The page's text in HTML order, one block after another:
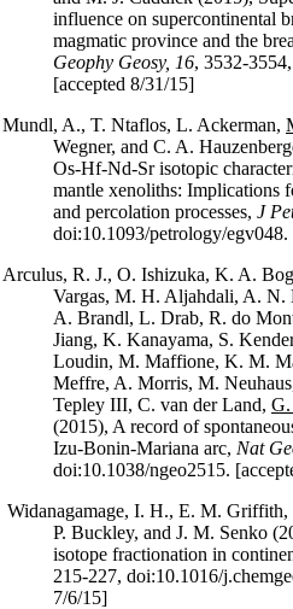
influence on supercontinental
magmatic province and the
Geophy Geosy, 16, 3532-
[accepted 8/31/15]
Mundl, A., T. Ntaflos, L. Ackerman,
Wegner, and C. A.
Os-Hf-Nd-Sr isotopic
mantle xenoliths: Implications
and percolation processes, J
doi:10.1093/petrology/
Arculus, R. J., O. Ishizuka, K. A.
Vargas, M. H. Aljahdali, A. N.
A. Brandl, L. Drab, R. do
Jiang, K. Kanayama, S.
Loudin, M. Maffione, K. M.
Meffre, A. Morris, M.
Tepley III, C. van der Land,
(2015), A record of
Izu-Bonin-Mariana arc, Nat
doi:10.1038/ngeo2515.
Widanagamage, I. H., E. M. Griffith,
P. Buckley, and J. M. Senko
isotope fractionation in
215-227, doi:10.1016/
7/6/15]